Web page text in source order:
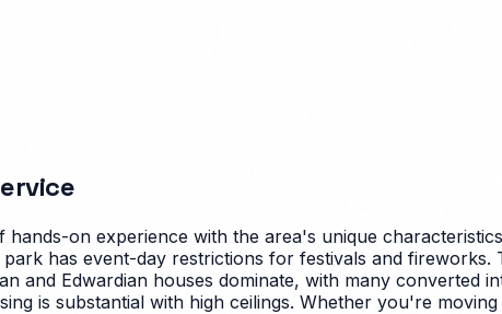
hands-on experience with the area's unique
has event-day restrictions for festivals and fireworks.
and Edwardian houses dominate, with many converted
is substantial with high ceilings. Whether you're